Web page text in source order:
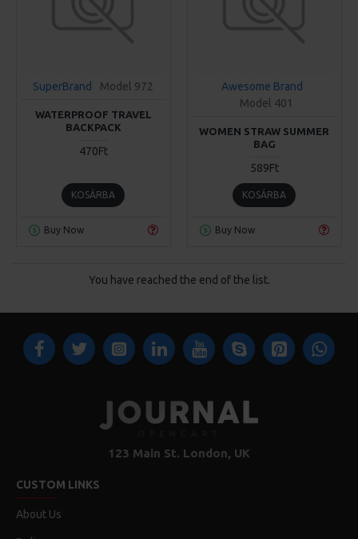
SuperBrand Model 972
WATERPROOF TRAVEL
BACKPACK
470Ft
KOSÁRBA
Buy Now
Awesome Brand
Model 401
WOMEN STRAW SUMMER
BAG
589Ft
KOSÁRBA
Buy Now
You have reached the end of the list.
123 Main St. London, UK
CUSTOM LINKS
About Us